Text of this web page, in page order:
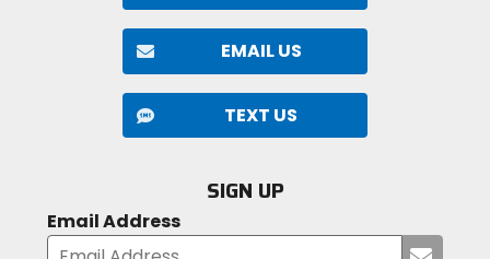
EMAIL US
TEXT US
SIGN UP
Email Address